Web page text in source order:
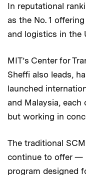
In reputational
as the No. 1
and logistics in the
MIT’s Center for
Sheffi also leads,
launched
and Malaysia, each
but working in
The traditional
continue to offer —
program designed